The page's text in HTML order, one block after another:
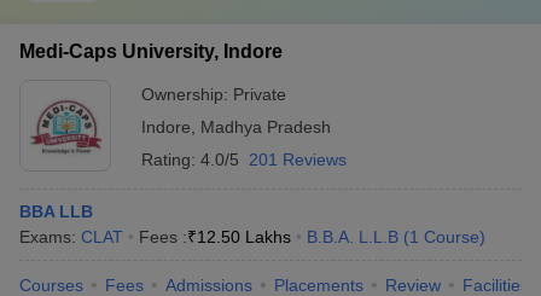
Medi-Caps University, Indore
Ownership: Private
Indore
Madhya Pradesh
Rating: 4.0/5 201 Reviews
BBA LLB
Exams: CLAT Fees :₹12.50 Lakhs B.B.A. L.L.B (1 Course)
Courses Fees Admissions Placements Review Facilities